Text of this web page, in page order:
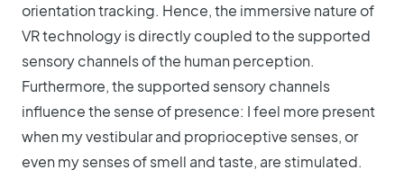
orientation tracking. Hence, the immersive nature of
VR technology is directly coupled to the supported
sensory channels of the human perception.
Furthermore, the supported sensory channels
influence the sense of presence: I feel more present
when my vestibular and proprioceptive senses, or
even my senses of smell and taste, are stimulated.